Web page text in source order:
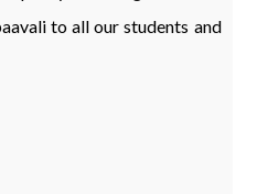
to all our students and